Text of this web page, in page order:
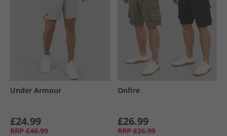
Under Armour
£24.99
RRP £40.99
Onfire
£26.99
RRP £26.99